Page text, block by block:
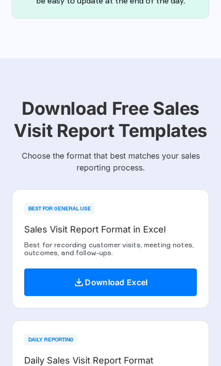
Download Free Sales
Visit Report Templates
Choose the format that best matches your sales
reporting process.
BEST FOR GENERAL USE
Sales Visit Report Format in Excel
Best for recording customer visits, meeting notes,
outcomes, and follow-ups.
download Download Excel
DAILY REPORTING
Daily Sales Visit Report Format